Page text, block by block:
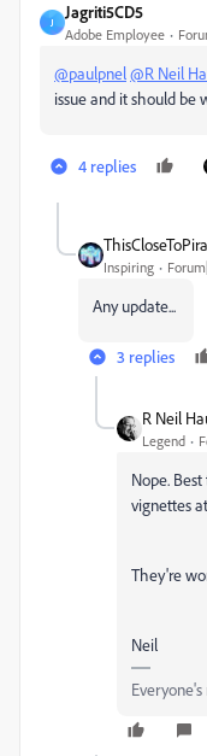
J
Jagriti5CD5
Adobe Employee
@paulpnel@R Neil
issue and it should be
4 replies
Inspiring
Any update...
3 replies
R Neil
Legend
Nope.
vignettes
They're
Neil